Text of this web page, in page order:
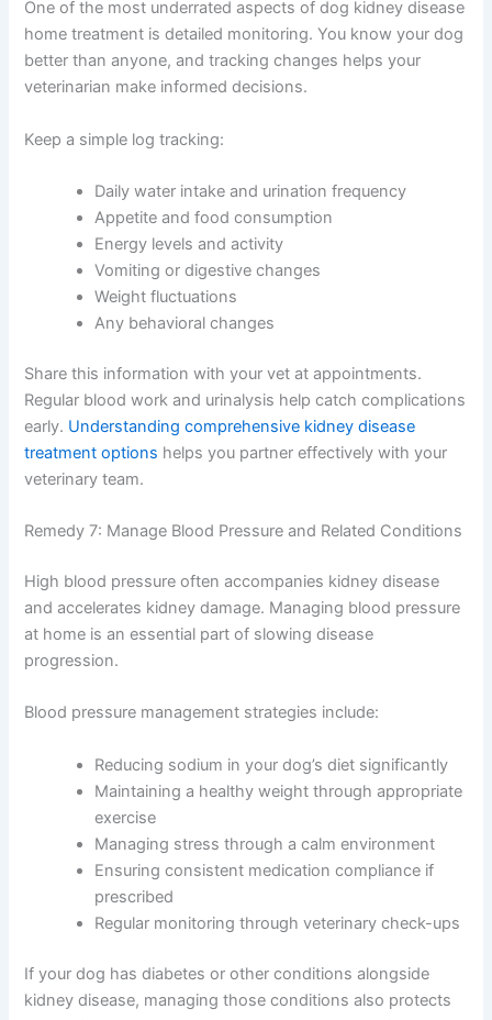
toward options that truly benefit your individual dog’s
situation.
Remedy 6: Maintain Consistent Monitoring and Record-
disease home treatment is detailed monitoring. You
know your dog better than anyone, and tracking
changes helps your veterinarian make informed
decisions.
Keep a simple log tracking:
Daily water intake and urination frequency
Appetite and food consumption
Energy levels and activity
Vomiting or digestive changes
Weight fluctuations
Regular blood work and urinalysis help catch
complications early.Understanding comprehensive
kidney disease treatment optionshelps you partner
effectively with your veterinary team.
Remedy 7: Manage Blood Pressure and Related
High blood pressure often accompanies kidney disease
and accelerates kidney damage. Managing blood
pressure at home is an essential part of slowing disease
progression.
Blood pressure management strategies include:
Reducing sodium in your dog’s diet significantly
Maintaining a healthy weight through